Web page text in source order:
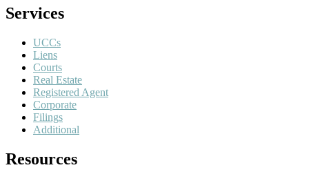
Services
UCCs
Liens
Courts
Real Estate
Registered Agent
Corporate
Filings
Additional
Resources